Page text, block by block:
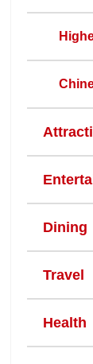
Dining
Travel
Health